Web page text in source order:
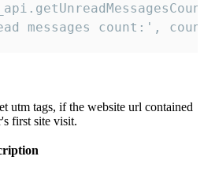
messages count:',
utm tags, if the website url contained
first site visit.